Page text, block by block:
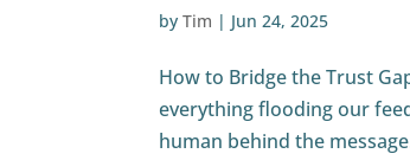
byTim | Jun 24, 2025
How to Bridge the Trust
everything flooding our
human behind the